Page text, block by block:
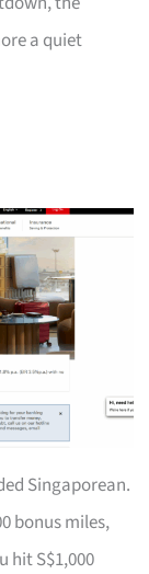
a quiet
Singaporean.
bonus miles,
hit S$1,000